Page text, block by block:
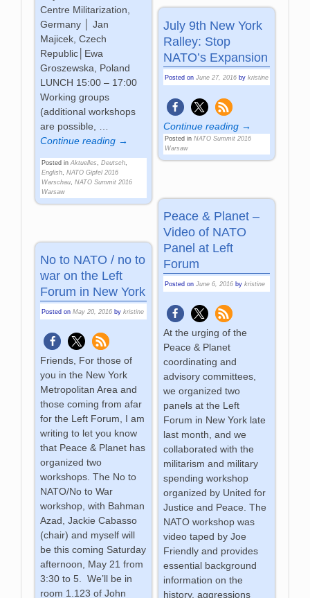
Centre Militarization,
Germany │ Jan
Majicek, Czech
Republic│Ewa
Groszewska, Poland
LUNCH 15:00 – 17:00
Working groups
(additional workshops
are possible,
Continue reading →
Posted in Aktuelles ,Deutsch
English ,NATO Gipfel 2016
Warschau ,NATO Summit 2016
Warsaw
July 9th New York
Ralley: Stop
NATO’s Expansion
Posted on June 27, 2016 by kristine
Continue reading →
Posted in NATO Summit 2016
Warsaw
Peace & Planet –
Video of NATO
Panel at Left
Forum
Posted on June 6, 2016 by kristine
At the urging of the
Peace & Planet
coordinating and
advisory committees,
we organized two
panels at the Left
Forum in New York late
last month, and we
collaborated with the
militarism and military
spending workshop
organized by United for
Justice and Peace. The
NATO workshop was
video taped by Joe
Friendly and provides
essential background
information on the
history, aggressions
No to NATO / no to
war on the Left
Forum in New York
Posted onMay 20, 2016 bykristine
Friends, For those of
you in the New York
Metropolitan Area and
those coming from afar
for the Left Forum, I am
writing to let you know
that Peace & Planet has
organized two
workshops. The No to
NATO/No to War
workshop, with Bahman
Azad, Jackie Cabasso
(chair) and myself will
be this coming Saturday
afternoon, May 21 from
3:30 to 5. We’ll be in
room 1.123 of John